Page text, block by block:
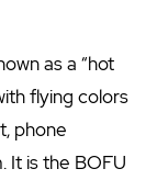
as a “hot
flying colors
phone
It is the BOFU